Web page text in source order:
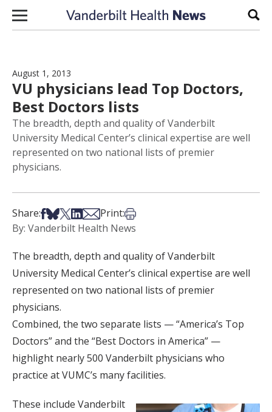
Skip to content
August 1, 2013
VU physicians lead Top Doctors,
Best Doctors lists
The breadth, depth and quality of Vanderbilt
University Medical Center’s clinical expertise are well
represented on two national lists of premier
physicians.
Share:Share on Facebook
Share on Bsky
Share on X
Share on LinkedIn
Share via Email
Print:Print this article
By: Vanderbilt Health News
The breadth, depth and quality of Vanderbilt
University Medical Center’s clinical expertise are well
represented on two national lists of premier
physicians.
Combined, the two separate lists — “America’s Top
Doctors” and the “Best Doctors in America” —
highlight nearly 500 Vanderbilt physicians who
practice at VUMC’s many facilities.
These include Vanderbilt